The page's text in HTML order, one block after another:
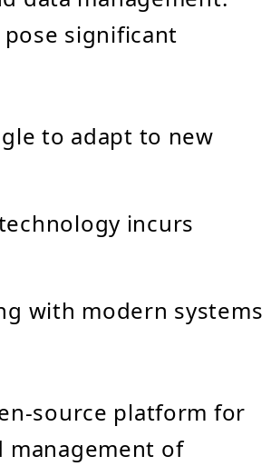
significant
to adapt to new
incurs
with modern systems
source platform for
management of